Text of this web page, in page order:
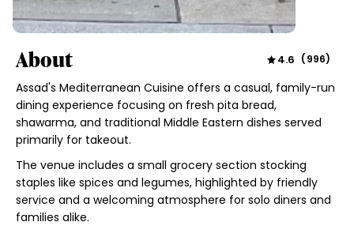
About 4.6 (996)
Assad's Mediterranean Cuisine offers a casual, family-run
dining experience focusing on fresh pita bread,
shawarma, and traditional Middle Eastern dishes served
primarily for takeout.
The venue includes a small grocery section stocking
staples like spices and legumes, highlighted by friendly
service and a welcoming atmosphere for solo diners and
families alike.